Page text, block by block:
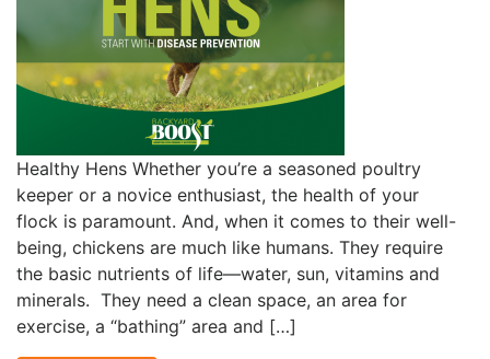
Healthy Hens Whether you’re a seasoned poultry
keeper or a novice enthusiast, the health of your
flock is paramount. And, when it comes to their well-
being, chickens are much like humans. They require
the basic nutrients of life—water, sun, vitamins and
minerals. They need a clean space, an area for
exercise, a “bathing” area and […]